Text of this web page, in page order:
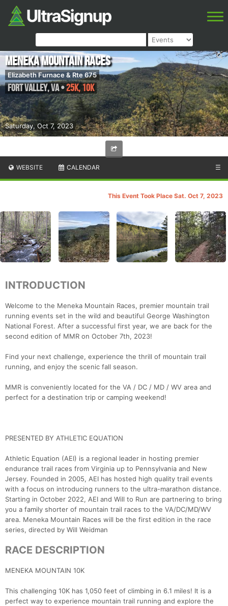
Saturday, Oct 7, 2023
Meneka Mountain Races
Elizabeth Furnace & Rte 675
Fort Valley,VA•25K, 10K
WEBSITE CALENDAR ☰
This Event Took Place Sat. Oct 7, 2023
INTRODUCTION
Welcome to the Meneka Mountain Races, premier mountain trail
running events set in the wild and beautiful George Washington
National Forest. After a successful first year, we are back for the
second edition of MMR on October 7th, 2023!
Find your next challenge, experience the thrill of mountain trail
running, and enjoy the scenic fall season.
MMR is conveniently located for the VA / DC / MD / WV area and
perfect for a destination trip or camping weekend!
PRESENTED BY ATHLETIC EQUATION
Athletic Equation (AEI) is a regional leader in hosting premier
endurance trail races from Virginia up to Pennsylvania and New
Jersey. Founded in 2005, AEI has hosted high quality trail events
with a focus on introducing runners to the ultra-marathon distance.
Starting in October 2022, AEI and Will to Run are partnering to bring
you a family shorter of mountain trail races to the VA/DC/MD/WV
area. Meneka Mountain Races will be the first edition in the race
series, directed by Will Weidman
RACE DESCRIPTION
MENEKA MOUNTAIN 10K
This challenging 10K has 1,050 feet of climbing in 6.1 miles! It is a
perfect way to experience mountain trail running and explore the